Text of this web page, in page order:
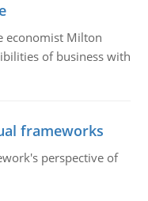
economist Milton
of business with
frameworks
perspective of